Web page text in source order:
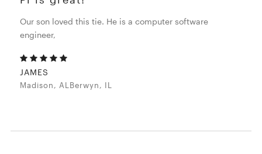
Our son loved this tie. He is a computer software
engineer,
JAMES
Madison, ALBerwyn, IL